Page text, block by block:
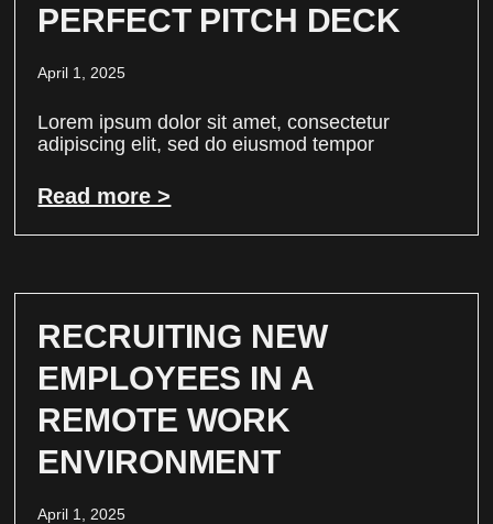
PERFECT PITCH DECK
April 1, 2025
Lorem ipsum dolor sit amet, consectetur
adipiscing elit, sed do eiusmod tempor
Read more >
RECRUITING NEW
EMPLOYEES IN A
REMOTE WORK
ENVIRONMENT
April 1, 2025